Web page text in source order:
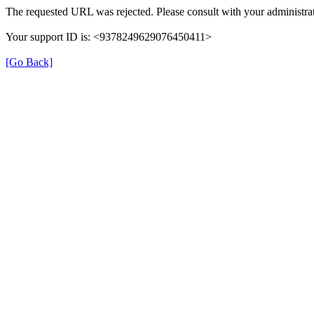
The requested URL was rejected. Please consult with your
Your support ID is: <9378249629076450411>
[Go Back]